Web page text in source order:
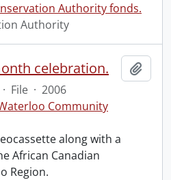
Authority fonds.
Authority
celebration.
· File · 2006
Community
along with a
African Canadian
Region.